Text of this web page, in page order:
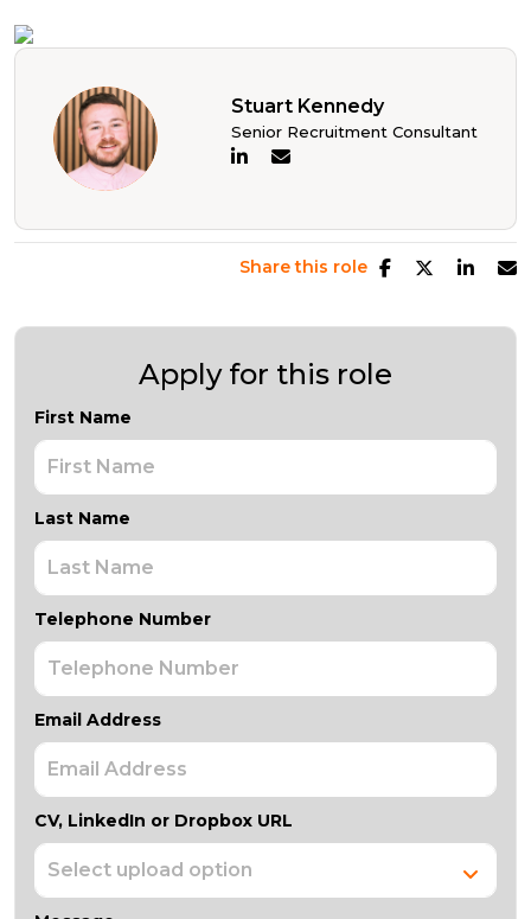
Stuart Kennedy
Senior Recruitment Consultant
Share this role
Apply for this role
First Name
Last Name
Telephone Number
Email Address
CV, LinkedIn or Dropbox URL